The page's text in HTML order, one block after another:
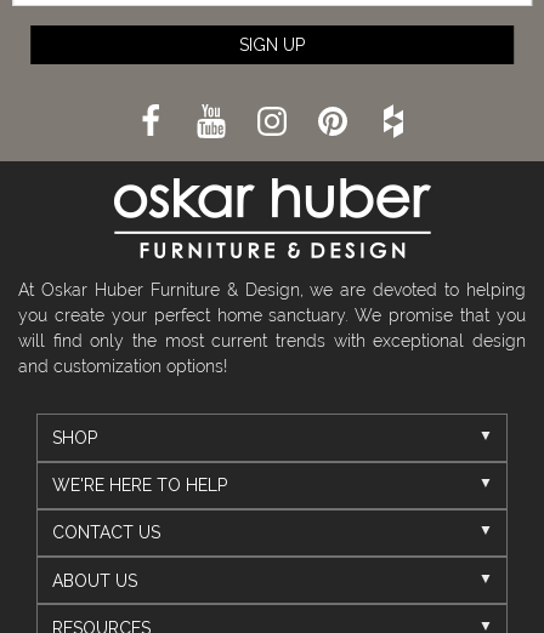
SIGN UP
At Oskar Huber Furniture & Design, we are devoted to helping
you create your perfect home sanctuary. We promise that you
will find only the most current trends with exceptional design
and customization options!
SHOP
WE'RE HERE TO HELP
CONTACT US
ABOUT US
RESOURCES